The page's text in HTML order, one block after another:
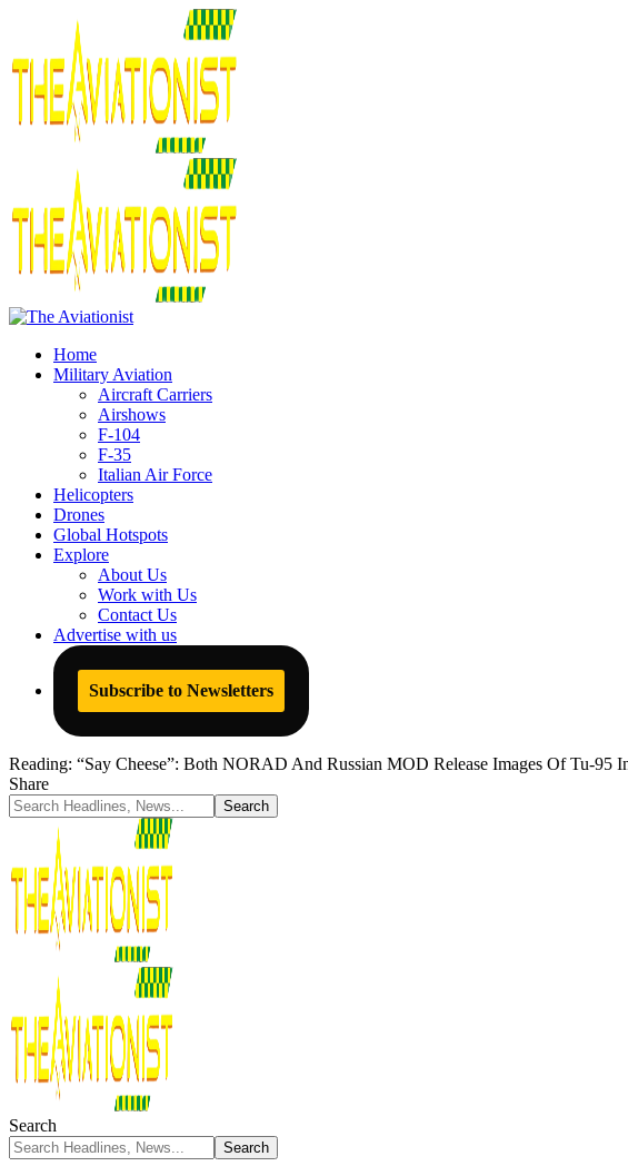
Home
Military Aviation
Aircraft Carriers
Airshows
F-104
F-35
Italian Air Force
Helicopters
Drones
Global Hotspots
Explore
About Us
Work with Us
Contact Us
Advertise with us
Subscribe to Newsletters
Reading: “Say Cheese”: Both NORAD And Russian MOD Release Images Of Tu-95
Share
Search